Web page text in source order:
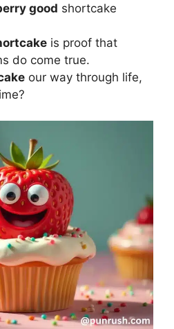
good shortcake
is proof that
do come true.
our way through life,